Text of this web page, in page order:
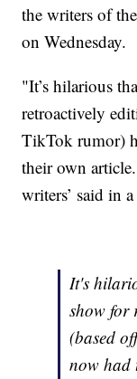
the writers of
on Wednesday.
"It’s hilarious
retroactively
TikTok rumor)
their own
writers’ said in
It's
show for
(based
now had